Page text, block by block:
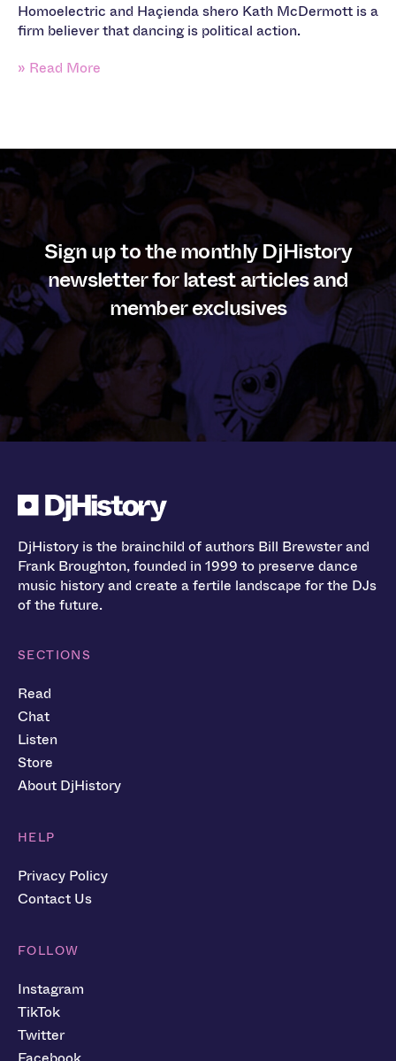
Homoelectric and Haçienda shero Kath McDermott is a
firm believer that dancing is political action.
» Read More
Sign up to the monthly DjHistory
newsletter for latest articles and
member exclusives
DjHistory is the brainchild of authors Bill Brewster and
Frank Broughton, founded in 1999 to preserve dance
music history and create a fertile landscape for the DJs
of the future.
SECTIONS
Read
Chat
Listen
Store
About DjHistory
HELP
Privacy Policy
Contact Us
FOLLOW
Instagram
TikTok
Twitter